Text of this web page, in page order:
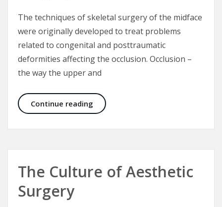
The techniques of skeletal surgery of the midface
were originally developed to treat problems
related to congenital and posttraumatic
deformities affecting the occlusion. Occlusion –
the way the upper and
Continue reading Aesthetic Craniomaxillofacial
The Culture of Aesthetic
Surgery